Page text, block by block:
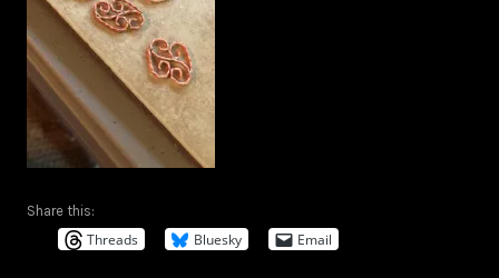
Share this:
Threads Bluesky Email